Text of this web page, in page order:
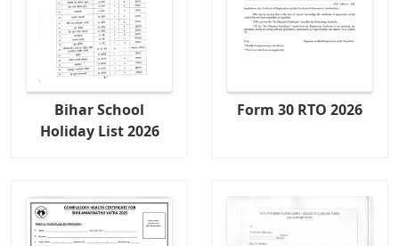
Bihar School
Holiday List 2026
Form 30 RTO 2026